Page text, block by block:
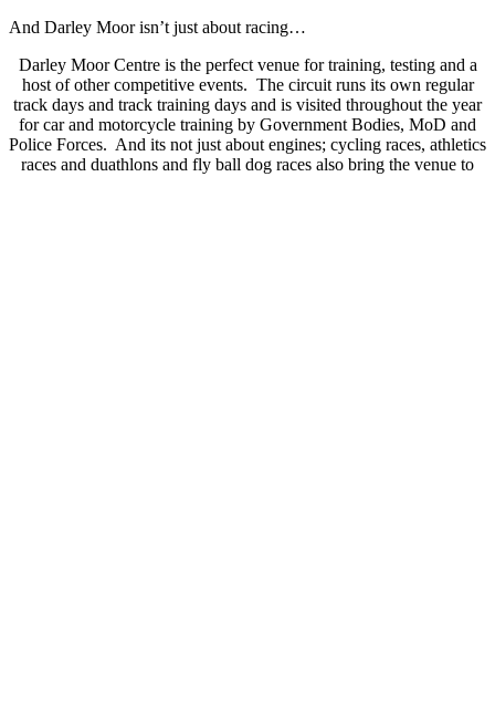
And Darley Moor isn’t just about racing…
Darley Moor Centre is the perfect venue for training, testing and a
host of other competitive events. The circuit runs its own regular
track days and track training days and is visited throughout the year
for car and motorcycle training by Government Bodies, MoD and
Police Forces. And its not just about engines; cycling races, athletics
races and duathlons and fly ball dog races also bring the venue to